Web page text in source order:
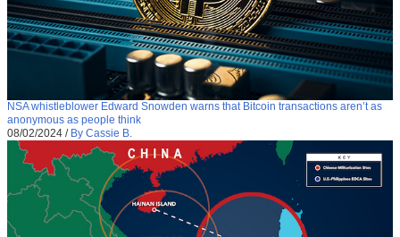
NSA whistleblower Edward Snowden warns that Bitcoin transactions aren’t as
anonymous as people think
08/02/2024 / By Cassie B.